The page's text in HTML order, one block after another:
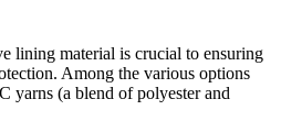
lining material is crucial to ensuring
Among the various options
yarns (a blend of polyester and